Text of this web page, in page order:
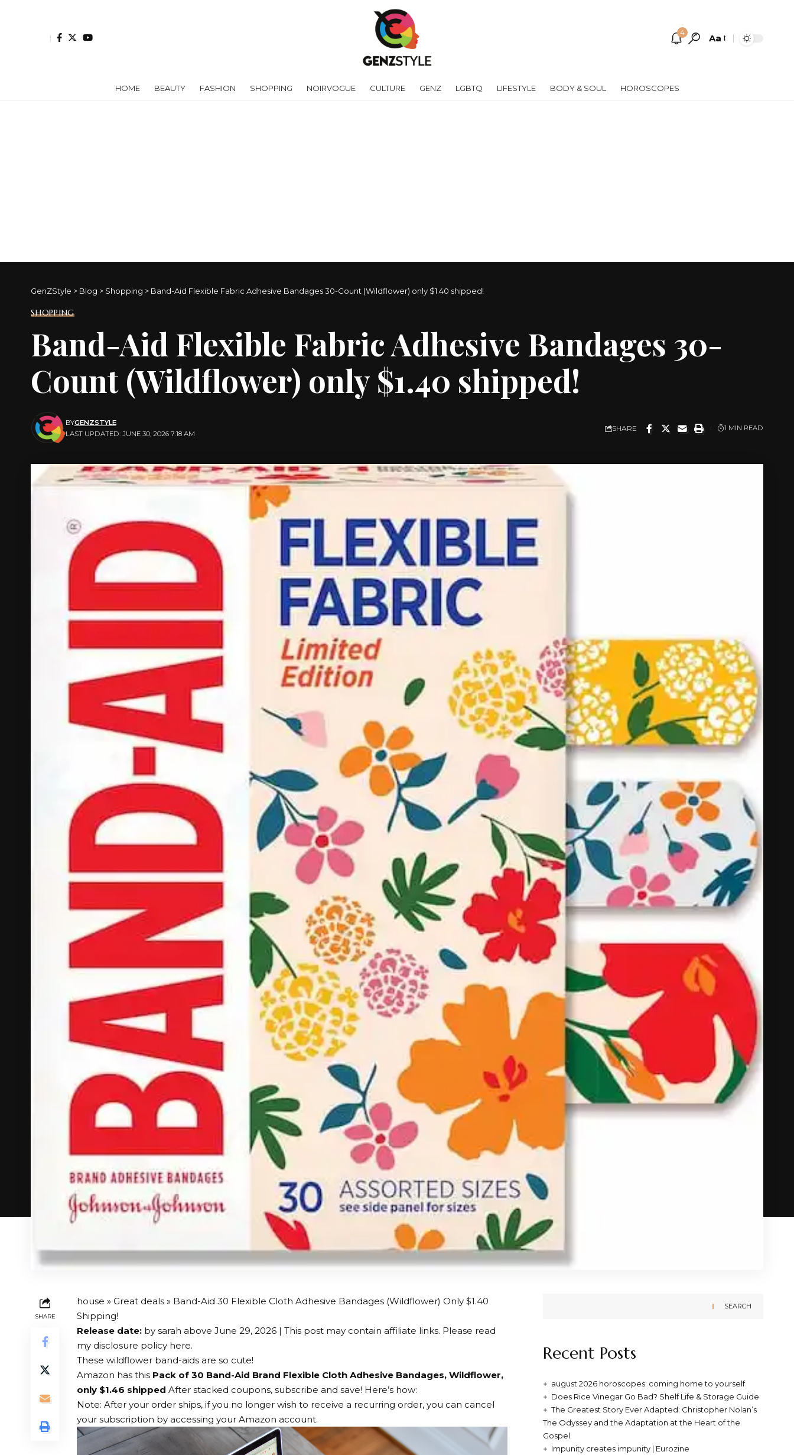
4
Font
Aa
HOME BEAUTY FASHION SHOPPING NOIRVOGUE CULTURE GENZ LGBTQ LIFESTYLE BODY & SOUL HOROSCOPES
GenZStyle > Blog > Shopping > Band-Aid Flexible Fabric Adhesive Bandages 30-Count (Wildflower) only $1.40 shipped!
SHOPPING
Band-Aid Flexible Fabric Adhesive Bandages 30-
Count (Wildflower) only $1.40 shipped!
LAST UPDATED: JUNE 30, 2026 7:18 AM
BYGENZSTYLE
SHARE 1 MIN READ
SHARE
house » Great deals » Band-Aid 30 Flexible Cloth Adhesive Bandages (Wildflower) Only $1.40
Shipping!
Release date: by sarah above June 29, 2026 | This post may contain affiliate links. Please read
my disclosure policy here.
These wildflower band-aids are so cute!
Amazon has this Pack of 30 Band-Aid Brand Flexible Cloth Adhesive Bandages, Wildflower,
only $1.46 shipped After stacked coupons, subscribe and save! Here’s how:
Note: After your order ships, if you no longer wish to receive a recurring order, you can cancel
your subscription by accessing your Amazon account.
SEARCH
Recent Posts
august 2026 horoscopes: coming home to yourself
Does Rice Vinegar Go Bad? Shelf Life & Storage Guide
The Greatest Story Ever Adapted: Christopher Nolan’s
The Odyssey and the Adaptation at the Heart of the
Gospel
Impunity creates impunity | Eurozine